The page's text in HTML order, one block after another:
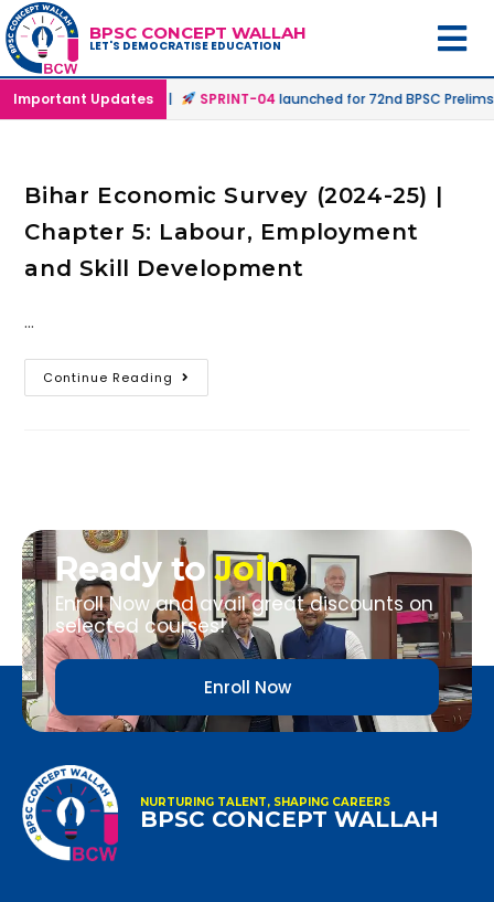
BPSC CONCEPT WALLAH
LET'S DEMOCRATISE EDUCATION
Important Updates
& Online Mode | SPRINT-04launched for 72nd BPSC
Bihar Economic Survey (2024-25) |
Chapter 5: Labour, Employment
and Skill Development
…
Continue Reading
Ready toJoin
Enroll Now and avail great discounts on
selected courses!
Enroll Now
NURTURING TALENT, SHAPING CAREERS
BPSC CONCEPT WALLAH